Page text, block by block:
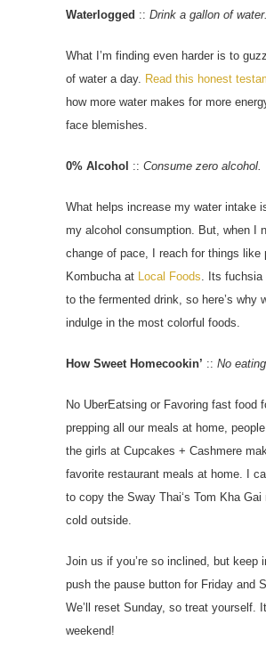
Waterlogged :: Drink a gallon of water.
What I’m finding even harder is to
of water a day. Read this honest
how more water makes for more
face blemishes.
0% Alcohol :: Consume zero alcohol.
What helps increase my water intake
my alcohol consumption. But, when I
change of pace, I reach for things like
Kombucha at Local Foods. Its fuchsia
to the fermented drink, so here’s why
indulge in the most colorful foods.
How Sweet Homecookin’ :: No
No UberEatsing or Favoring fast food
prepping all our meals at home,
the girls at Cupcakes + Cashmere
favorite restaurant meals at home. I
to copy the Sway Thai‘s Tom Kha Gai
cold outside.
Join us if you’re so inclined, but keep
push the pause button for Friday and
We’ll reset Sunday, so treat yourself.
weekend!